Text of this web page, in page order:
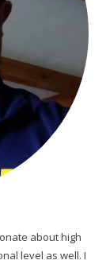
about high
level as well. I